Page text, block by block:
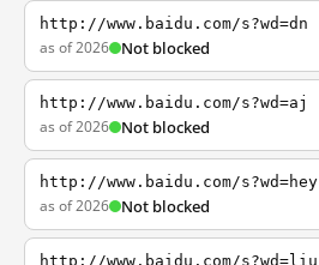
http://www.baidu.com/s?wd=dn
as of 2026 Not blocked
http://www.baidu.com/s?wd=aj
as of 2026 Not blocked
http://www.baidu.com/s?wd=hey
as of 2026 Not blocked
http://www.baidu.com/s?wd=liu